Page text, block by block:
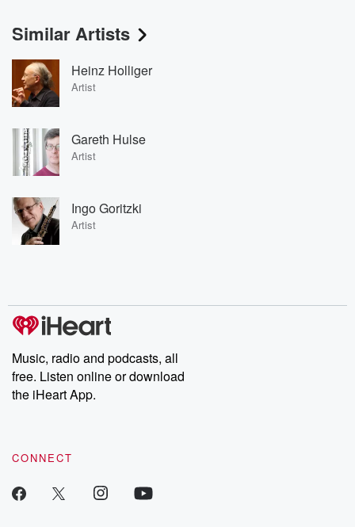
Similar Artists
Heinz Holliger
Artist
Gareth Hulse
Artist
Ingo Goritzki
Artist
Music, radio and podcasts, all
free. Listen online or download
the iHeart App.
CONNECT